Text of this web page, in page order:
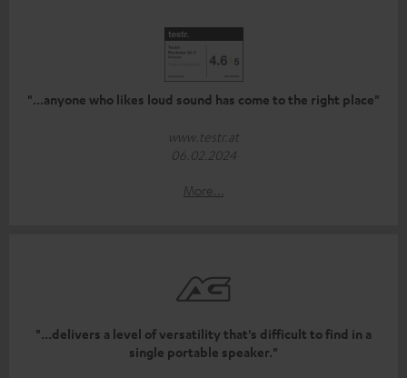
"...anyone who likes loud sound has come to the right place"
www.testr.at
06.02.2024
More...
"...delivers a level of versatility that's difficult to find in a
single portable speaker."